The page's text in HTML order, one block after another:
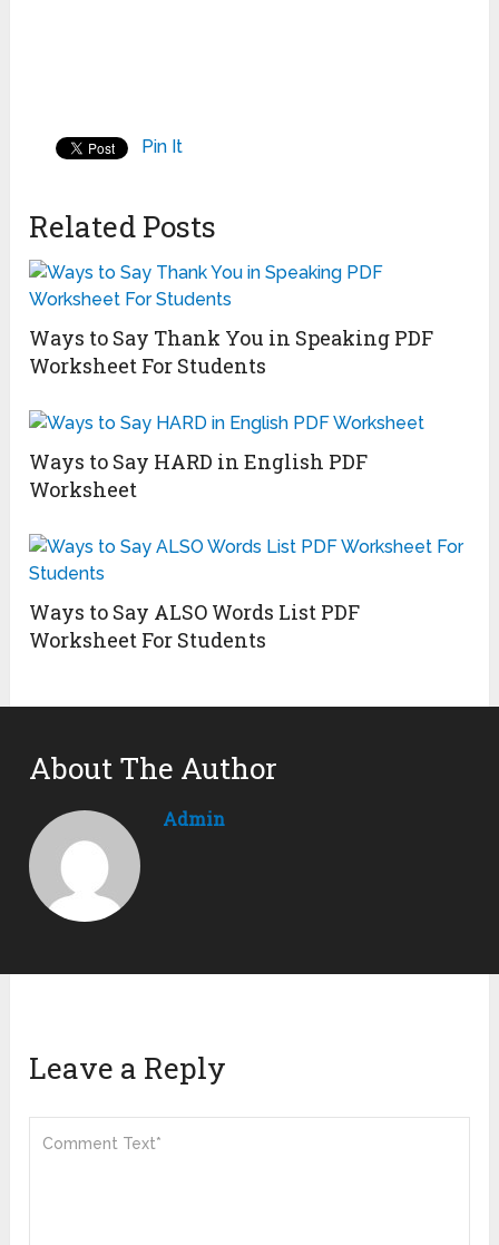
Pin It
Related Posts
Ways to Say Thank You in Speaking PDF
Worksheet For Students
Ways to Say HARD in English PDF
Worksheet
Ways to Say ALSO Words List PDF
Worksheet For Students
About The Author
Admin
Leave a Reply